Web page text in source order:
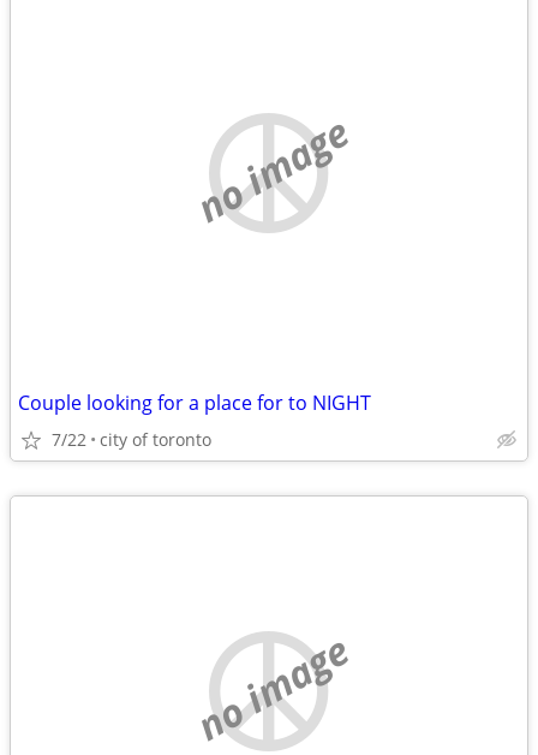
no image
Couple looking for a place for to NIGHT
7/22 city of toronto
no image